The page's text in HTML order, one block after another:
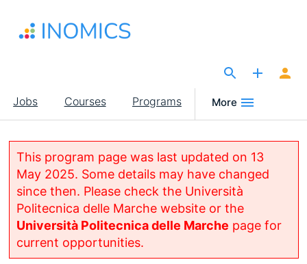
main
Main
navigation
Jobs Courses Programs More
This program page was last updated on 13
May 2025. Some details may have changed
since then. Please check the Università
Politecnica delle Marche website or the
Università Politecnica delle Marche page for
current opportunities.